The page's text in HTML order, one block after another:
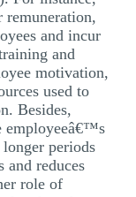
remuneration,
and incur
and
motivation,
used to
Besides,
employeeâ€™s
periods
and reduces
role of